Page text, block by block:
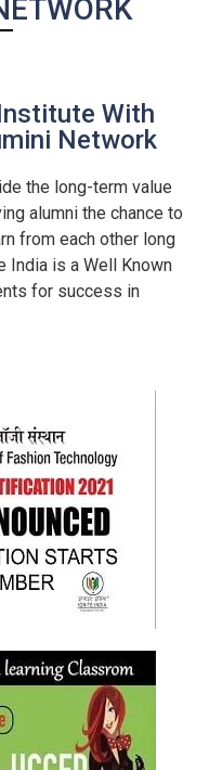
With
Network
the long-term value
alumni the chance to
from each other long
India is a Well Known
for success in